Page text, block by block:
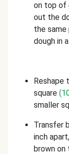
on top of
out the
the same
dough in
Reshape
square
smaller
Transfer
inch
brown on